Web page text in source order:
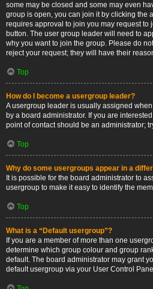
some may be closed and some may even
group is open, you can join it by clicking the
requires approval to join you may request to
button. The user group leader will need to
why you want to join the group. Please do
reject your request; they will have their
Top
How do I become a usergroup leader?
A usergroup leader is usually assigned
by a board administrator. If you are
point of contact should be an administrator;
Top
Why do some usergroups appear in a
It is possible for the board administrator to
usergroup to make it easy to identify the
Top
What is a “Default usergroup”?
If you are a member of more than one
determine which group colour and group
default. The board administrator may grant
default usergroup via your User Control